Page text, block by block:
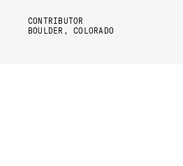
CONTRIBUTOR
BOULDER, COLORADO